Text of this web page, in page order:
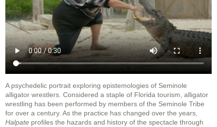
A psychedelic portrait exploring epistemologies of Seminole
alligator wrestlers. Considered a staple of Florida tourism, alligator
wrestling has been performed by members of the Seminole Tribe
for over a century. As the practice has changed over the years,
Halpate profiles the hazards and history of the spectacle through